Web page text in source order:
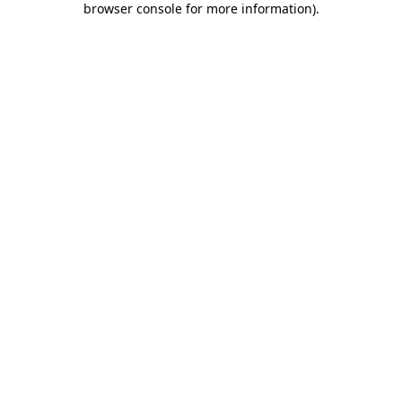
browser console for more information).